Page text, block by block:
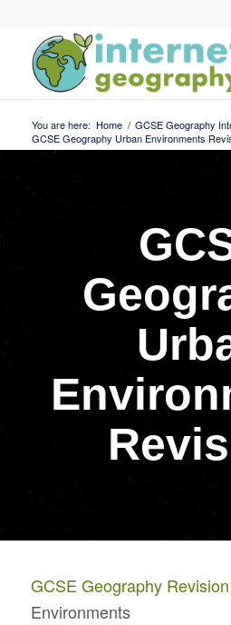
You are here: Home / GCSE Geography
GCSE Geography Urban Environments
GCSE Geography Revision
Environments